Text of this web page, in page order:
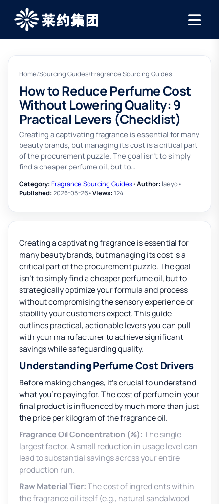
Home/Sourcing Guides/Fragrance Sourcing Guides
How to Reduce Perfume Cost
Without Lowering Quality: 9
Practical Levers (Checklist)
Creating a captivating fragrance is essential for many
beauty brands, but managing its cost is a critical part
of the procurement puzzle. The goal isn't to simply
find a cheaper perfume oil, but to…
Category: Fragrance Sourcing Guides•Author: laeyo•
Published: 2026-05-26•Views: 124
Creating a captivating fragrance is essential for
many beauty brands, but managing its cost is a
critical part of the procurement puzzle. The goal
isn’t to simply find a cheaper perfume oil, but to
strategically optimize your formula and process
without compromising the sensory experience or
stability your customers expect. This guide
outlines practical, actionable levers you can pull
with your manufacturer to achieve significant
savings while safeguarding quality.
Understanding Perfume Cost Drivers
Before making changes, it’s crucial to understand
what you’re paying for. The cost of perfume in your
final product is influenced by much more than just
the price per kilogram of the fragrance oil.
Fragrance Oil Concentration (%):The single
largest factor. A small reduction in usage level can
lead to substantial savings across your entire
production run.
Raw Material Tier:The cost of ingredients within
the fragrance oil itself (e.g., natural sandalwood